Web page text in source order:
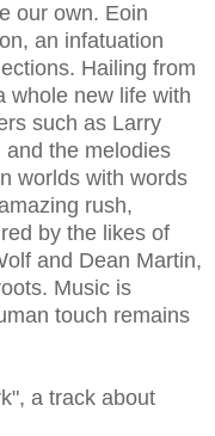
our own. Eoin
an infatuation
Hailing from
whole new life with
such as Larry
and the melodies
worlds with words
rush,
by the likes of
and Dean Martin,
Music is
touch remains
a track about